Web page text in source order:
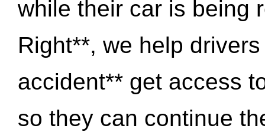
while their car is being
Right**, we help
accident** get access
so they can continue